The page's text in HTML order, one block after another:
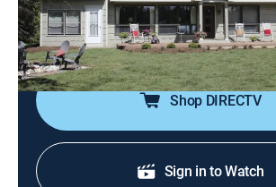
Two brothers and their wives look for
vacation home in Door County,
extended family of 30.
Shop DIRECTV
Sign in to Watch